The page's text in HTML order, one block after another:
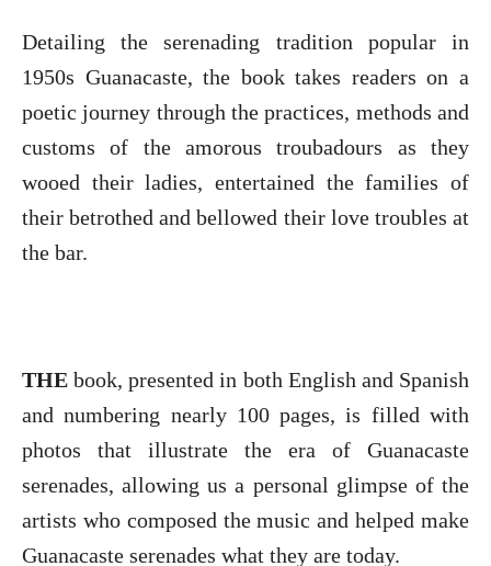
Detailing the serenading tradition popular in
1950s Guanacaste, the book takes readers on a
poetic journey through the practices, methods and
customs of the amorous troubadours as they
wooed their ladies, entertained the families of
their betrothed and bellowed their love troubles at
the bar.
THEbook, presented in both English and Spanish
and numbering nearly 100 pages, is filled with
photos that illustrate the era of Guanacaste
serenades, allowing us a personal glimpse of the
artists who composed the music and helped make
Guanacaste serenades what they are today.